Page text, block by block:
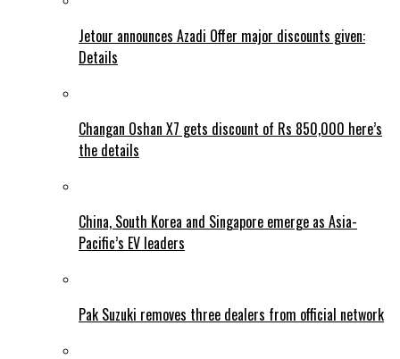
Jetour announces Azadi Offer major discounts given:
Details
Changan Oshan X7 gets discount of Rs 850,000 here’s
the details
China, South Korea and Singapore emerge as Asia-
Pacific’s EV leaders
Pak Suzuki removes three dealers from official network